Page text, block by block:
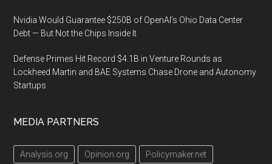
Nvidia Would Guarantee $250B of OpenAI’s Ohio Data Center
Debt — But Not the Chips Inside It
Defense Primes Hit Record $4.1B in Venture Rounds as
Lockheed Martin and BAE Systems Chase Drone and Autonomy
Startups
MEDIA PARTNERS
Analysis.org Opinion.org Policymaker.net